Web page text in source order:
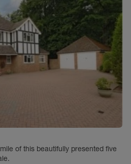
of this beautifully presented five